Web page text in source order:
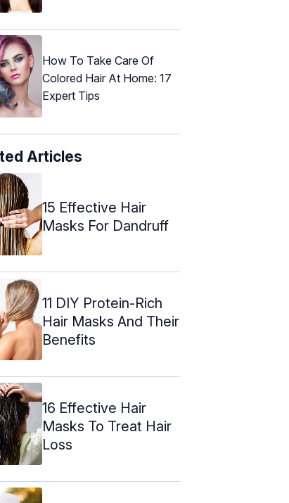
How To Take Care Of
Colored Hair At Home: 17
Expert Tips
Articles
15 Effective Hair
Masks For Dandruff
11 DIY Protein-Rich
Hair Masks And Their
Benefits
16 Effective Hair
Masks To Treat Hair
Loss